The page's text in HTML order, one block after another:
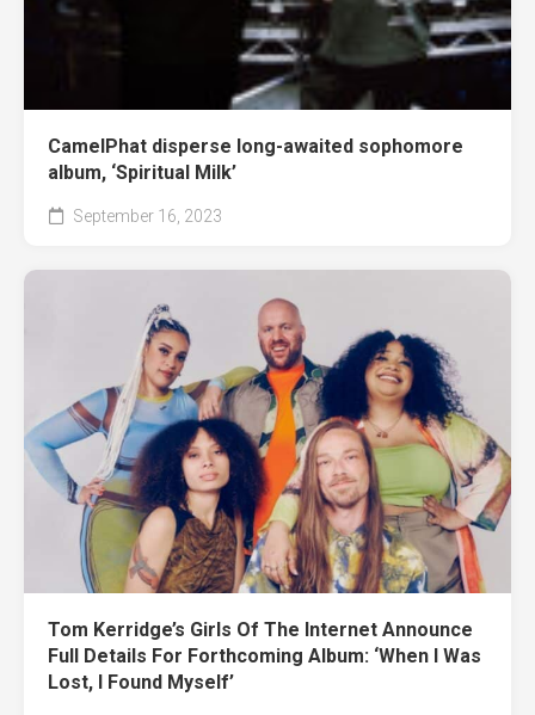
CamelPhat disperse long-awaited sophomore
album, ‘Spiritual Milk’
September 16, 2023
Tom Kerridge’s Girls Of The Internet Announce
Full Details For Forthcoming Album: ‘When I Was
Lost, I Found Myself’